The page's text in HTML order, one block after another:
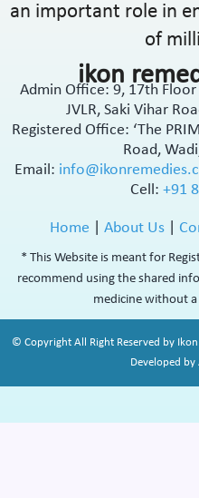
an important role in
of
ikon
Admin Office: 9, 17th
JVLR, Saki Vihar
Registered Office: ‘The
Road,
Email:
Cell: +91
Home About Us|
* This Website is meant for
recommend using the shared
medicine without
© Copyright All Right Reserved by
Developed